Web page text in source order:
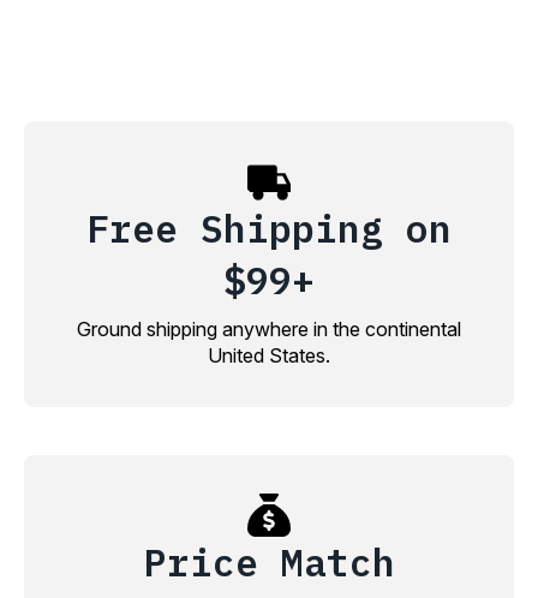
Free Shipping on
$99+
Ground shipping anywhere in the continental
United States.
Price Match